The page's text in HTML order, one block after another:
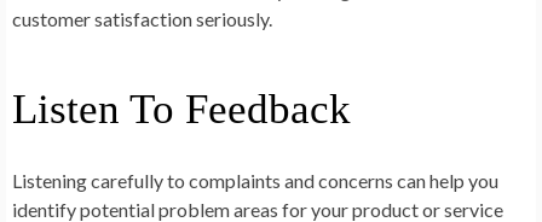
customer satisfaction seriously.
Listen To Feedback
Listening carefully to complaints and concerns can help you
identify potential problem areas for your product or service